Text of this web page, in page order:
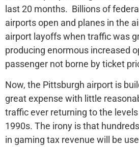
last 20 months. Billions of
airports open and planes in the
airport layoffs when traffic was
producing enormous increased
passenger not borne by ticket
Now, the Pittsburgh airport is
great expense with little
traffic ever returning to the
1990s. The irony is that
in gaming tax revenue will be